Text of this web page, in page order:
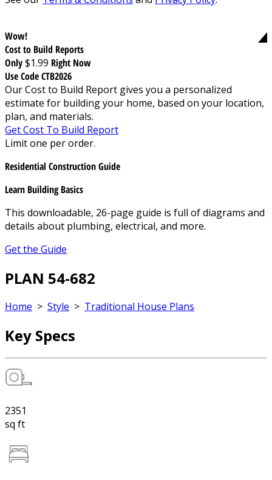
Wow!
Cost to Build Reports
Only$1.99 Right Now
Use Code CTB2026
Our Cost to Build Report gives you a personalized
estimate for building your home, based on your location,
plan, and materials.
Get Cost To Build Report
Limit one per order.
Residential Construction Guide
Learn Building Basics
This downloadable, 26-page guide is full of diagrams and
details about plumbing, electrical, and more.
Get the Guide
PLAN 54-682
Home > Style > Traditional House Plans
Key Specs
2351
sq ft